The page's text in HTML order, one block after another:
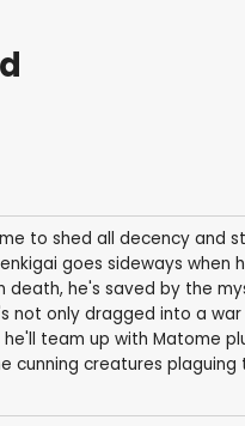
to shed all decency and
goes sideways when
he's saved by the
not only dragged into a
team up with Matome
cunning creatures plaguing